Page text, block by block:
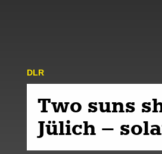
DLR
Two suns
Jülich –